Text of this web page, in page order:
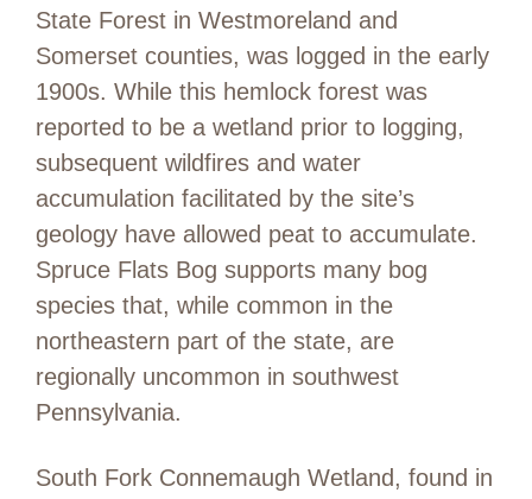
State Forest in Westmoreland and
Somerset counties, was logged in the early
1900s. While this hemlock forest was
reported to be a wetland prior to logging,
subsequent wildfires and water
accumulation facilitated by the site’s
geology have allowed peat to accumulate.
Spruce Flats Bog supports many bog
species that, while common in the
northeastern part of the state, are
regionally uncommon in southwest
Pennsylvania.
South Fork Connemaugh Wetland, found in